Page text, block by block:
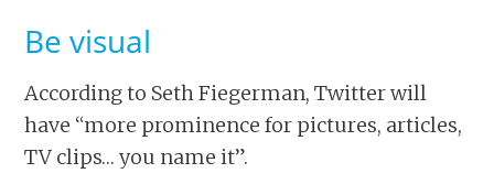
Be visual
According to Seth Fiegerman, Twitter will
have “more prominence for pictures, articles,
TV clips… you name it”.